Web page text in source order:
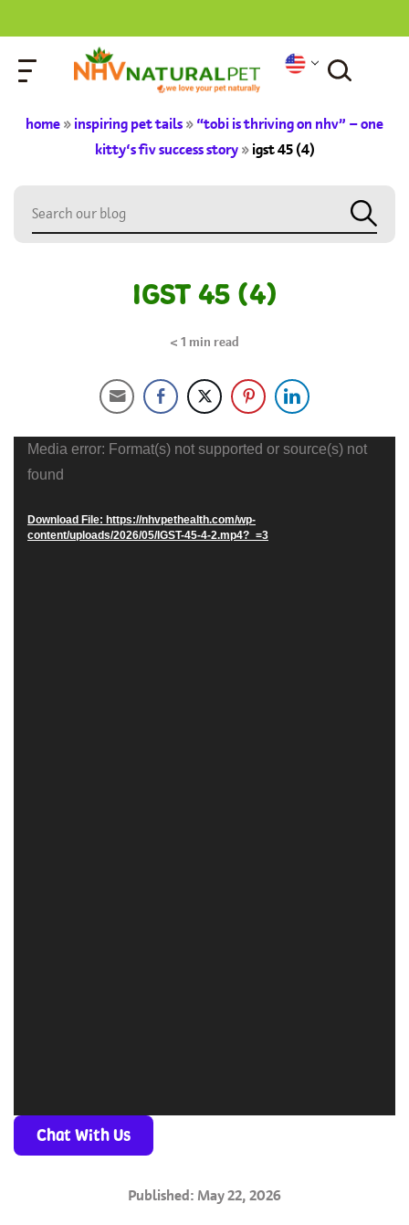
home»inspiring pet tails»“tobi is thriving on nhv” – one
kitty’s fiv success story»igst 45 (4)
IGST 45 (4)
< 1 min read
Video
Player
Media error: Format(s) not supported or source(s) not
found
Download File: https://nhvpethealth.com/wp-
content/uploads/2026/05/IGST-45-4-2.mp4?_=3
Chat With Us
Published: May 22, 2026